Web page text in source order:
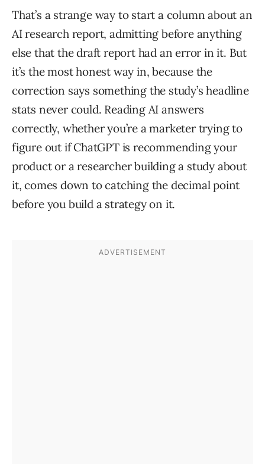
That’s a strange way to start a column about an
AI research report, admitting before anything
else that the draft report had an error in it. But
it’s the most honest way in, because the
correction says something the study’s headline
stats never could. Reading AI answers
correctly, whether you’re a marketer trying to
figure out if ChatGPT is recommending your
product or a researcher building a study about
it, comes down to catching the decimal point
before you build a strategy on it.